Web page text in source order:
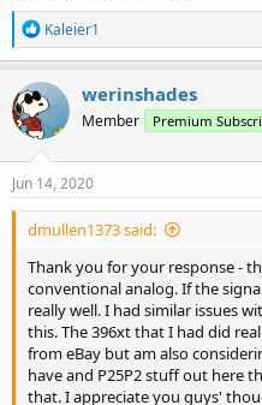
R
e
a
c
t
i
o
n
s
Kaleier1
werinshades
Member Premium
Jun 14, 2020
dmullen1373 said:
Thank you for your response -
conventional analog. If the
really well. I had similar issues
this. The 396xt that I had did
from eBay but am also
have and P25P2 stuff out here
that. I appreciate you guys'